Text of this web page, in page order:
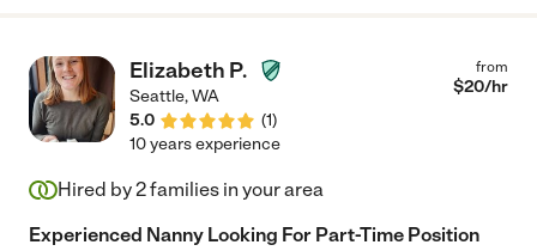
Elizabeth P.
Seattle,WA
5.0
(1)
from
$20/hr
10 years experience
Hired by2families in your area
Experienced Nanny Looking For Part-Time Position